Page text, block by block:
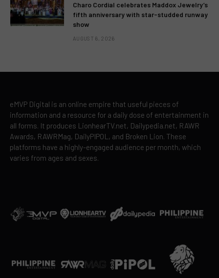
Charo Cordial celebrates Maddox Jewelry’s
fifth anniversary with star-studded runway
show
AUGUST 6, 2026
eMVP Digital is an online empire that useful pieces of
information and a resource for a daily dose of entertainment in
all forms. It produces LionhearTV.net, Dailypedia.net, RAWR
Awards, RAWRMag, DailyPIPOL, and Broken Lion. These
platforms have a highly-engaged audience per month, which
varies from ages and sexes.